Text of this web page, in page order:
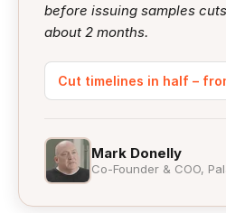
before issuing samples
about 2 months.
Cut timelines in half –
Mark Donelly
Co-Founder & COO,